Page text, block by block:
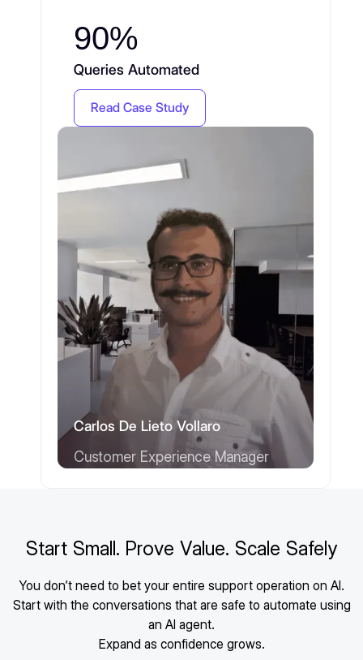
90%
Queries Automated
Read Case Study
Carlos De Lieto Vollaro
Customer Experience Manager
Start Small. Prove Value. Scale Safely
You don’t need to bet your entire support operation on AI.
Start with the conversations that are safe to automate using
an AI agent.
Expand as confidence grows.